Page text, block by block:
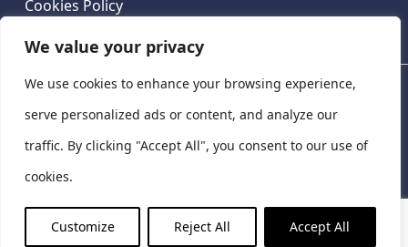
We value your privacy
We use cookies to enhance your browsing experience,
serve personalized ads or content, and analyze our
traffic. By clicking "Accept All", you consent to our use of
cookies.
Customize Reject All Accept All
Cookies Policy
National Centre for Pharmacoeconomics,
Ireland
LinkedIn
X
National Centre for Pharmacoeconomics, St James's
Hospital, Emmet House, 138-140 Thomas St, Dublin 8,
Ireland. D08 XN61